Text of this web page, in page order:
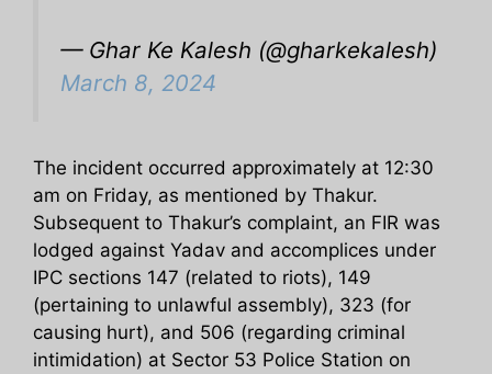
— Ghar Ke Kalesh (@gharkekalesh)
March 8, 2024
The incident occurred approximately at 12:30
am on Friday, as mentioned by Thakur.
Subsequent to Thakur’s complaint, an FIR was
lodged against Yadav and accomplices under
IPC sections 147 (related to riots), 149
(pertaining to unlawful assembly), 323 (for
causing hurt), and 506 (regarding criminal
intimidation) at Sector 53 Police Station on